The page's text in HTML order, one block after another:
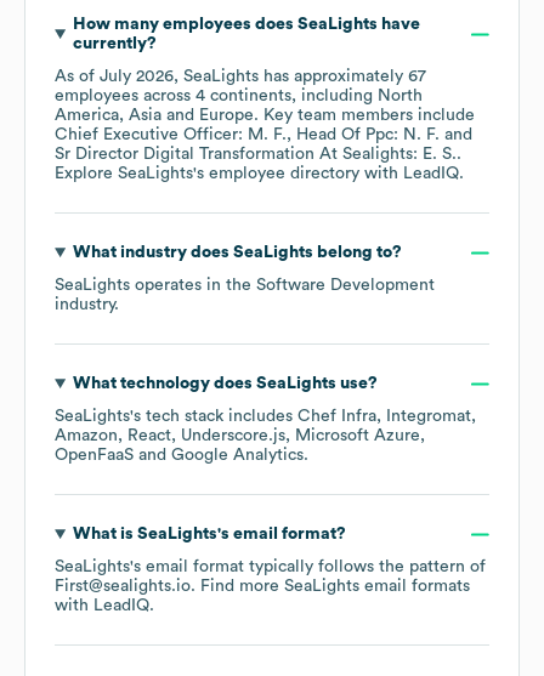
How many employees does SeaLights have
currently?
As of July 2026, SeaLights has approximately 67
employees across 4 continents, including North
America Asia Europe. Key team members include
Chief Executive Officer: M. F.
Head Of Ppc: N. F.
Sr Director Digital Transformation At Sealights: E. S..
Explore SeaLights's employee directory with LeadIQ.
What industry does SeaLights belong to?
SeaLights operates in the Software Development
industry.
What technology does SeaLights use?
SeaLights's tech stack includes Chef Infra
Integromat
Amazon
React Underscore.js
Microsoft Azure
OpenFaaS
Google Analytics.
What is SeaLights's email format?
SeaLights's email format typically follows the pattern of
First@sealights.io. Find more SeaLights email formats
with LeadIQ.